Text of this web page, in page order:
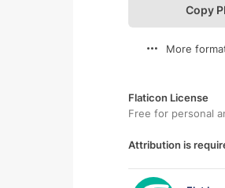
Copy
More
Flaticon License
Free for personal
Attribution is